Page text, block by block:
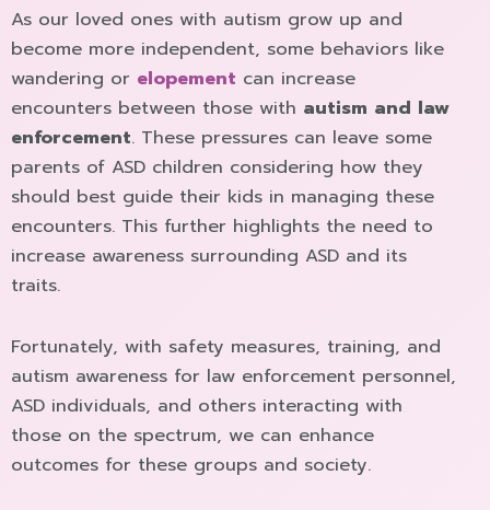
As our loved ones with autism grow up and
become more independent, some behaviors like
wandering or elopement can increase
encounters between those with autism and law
enforcement. These pressures can leave some
parents of ASD children considering how they
should best guide their kids in managing these
encounters. This further highlights the need to
increase awareness surrounding ASD and its
traits.
Fortunately, with safety measures, training, and
autism awareness for law enforcement personnel,
ASD individuals, and others interacting with
those on the spectrum, we can enhance
outcomes for these groups and society.